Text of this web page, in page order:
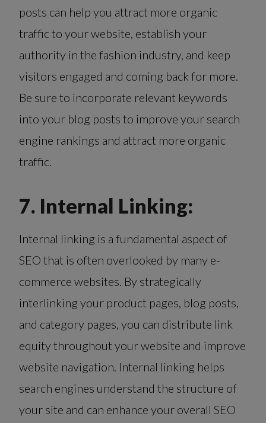
posts can help you attract more organic
traffic to your website, establish your
authority in the fashion industry, and keep
visitors engaged and coming back for more.
Be sure to incorporate relevant keywords
into your blog posts to improve your search
engine rankings and attract more organic
traffic.
7. Internal Linking:
Internal linking is a fundamental aspect of
SEO that is often overlooked by many e-
commerce websites. By strategically
interlinking your product pages, blog posts,
and category pages, you can distribute link
equity throughout your website and improve
website navigation. Internal linking helps
search engines understand the structure of
your site and can enhance your overall SEO